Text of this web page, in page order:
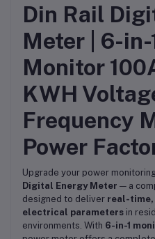
Din Rail
Meter | 6-in-
Monitor
KWH
Frequency
Power
Upgrade your power
Digital Energy Meter — a
designed to deliver real-time,
electrical parameters in
environments. With 6-in-1